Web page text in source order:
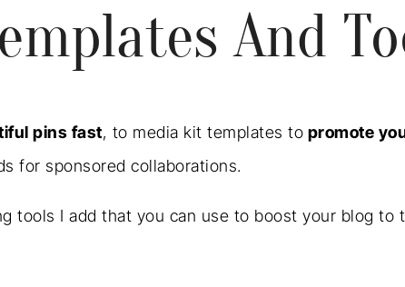
And
pins fast, to media kit templates to promote
for sponsored collaborations.
tools I add that you can use to boost your blog to